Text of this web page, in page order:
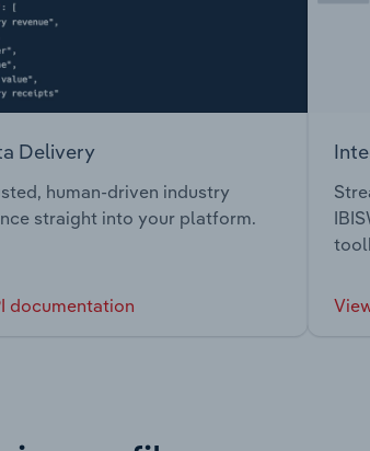
Delivery
human-driven industry
straight into your platform.
documentation